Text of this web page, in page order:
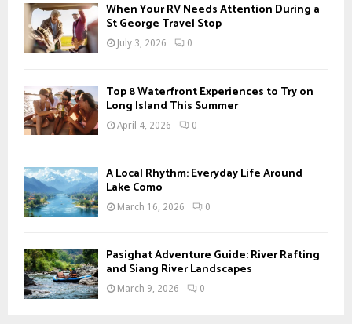
When Your RV Needs Attention During a
St George Travel Stop
July 3, 2026 0
Top 8 Waterfront Experiences to Try on
Long Island This Summer
April 4, 2026 0
A Local Rhythm: Everyday Life Around
Lake Como
March 16, 2026 0
Pasighat Adventure Guide: River Rafting
and Siang River Landscapes
March 9, 2026 0